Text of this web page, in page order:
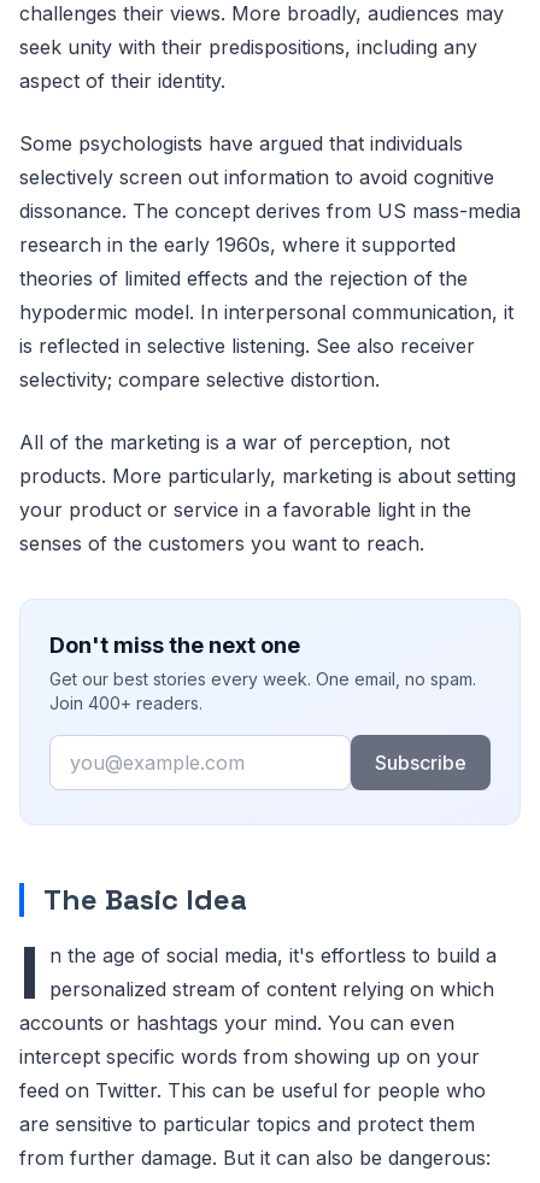
challenges their views. More broadly, audiences may
seek unity with their predispositions, including any
aspect of their identity.
Some psychologists have argued that individuals
selectively screen out information to avoid cognitive
dissonance. The concept derives from US mass-media
research in the early 1960s, where it supported
theories of limited effects and the rejection of the
hypodermic model. In interpersonal communication, it
is reflected in selective listening. See also receiver
selectivity; compare selective distortion.
All of the marketing is a war of perception, not
products. More particularly, marketing is about setting
your product or service in a favorable light in the
senses of the customers you want to reach.
Don't miss the next one
Get our best stories every week. One email, no spam.
Join 400+ readers.
Email
Subscribe
The Basic Idea
I
n the age of social media, it's effortless to build a
personalized stream of content relying on which
accounts or hashtags your mind. You can even
intercept specific words from showing up on your
feed on Twitter. This can be useful for people who
are sensitive to particular topics and protect them
from further damage. But it can also be dangerous: